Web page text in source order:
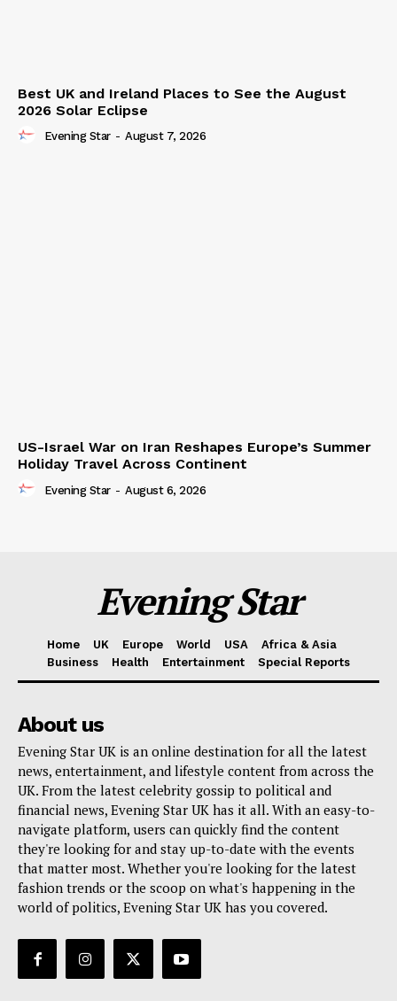
Best UK and Ireland Places to See the August
2026 Solar Eclipse
Evening Star - August 7, 2026
US-Israel War on Iran Reshapes Europe’s Summer
Holiday Travel Across Continent
Evening Star - August 6, 2026
Evening Star
Home UK Europe World USA
Africa & Asia
Business
Health Entertainment Special Reports
About us
Evening Star UK is an online destination for all the latest
news, entertainment, and lifestyle content from across the
UK. From the latest celebrity gossip to political and
financial news, Evening Star UK has it all. With an easy-to-
navigate platform, users can quickly find the content
they're looking for and stay up-to-date with the events
that matter most. Whether you're looking for the latest
fashion trends or the scoop on what's happening in the
world of politics, Evening Star UK has you covered.